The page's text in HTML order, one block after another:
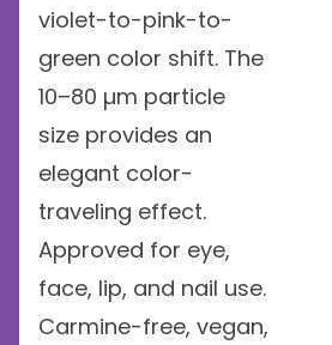
violet-to-pink-to-
green color shift. The
10–80 µm particle
size provides an
elegant color-
traveling effect.
Approved for eye,
face, lip, and nail use.
Carmine-free, vegan,